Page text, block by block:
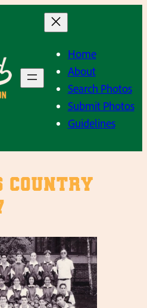
Home
About
Search Photos
Submit Photos
Guidelines
Country